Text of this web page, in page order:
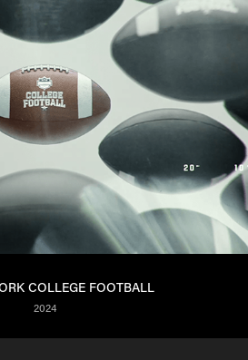
COLLEGE FOOTBALL
2024